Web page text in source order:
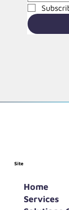
Home
Services